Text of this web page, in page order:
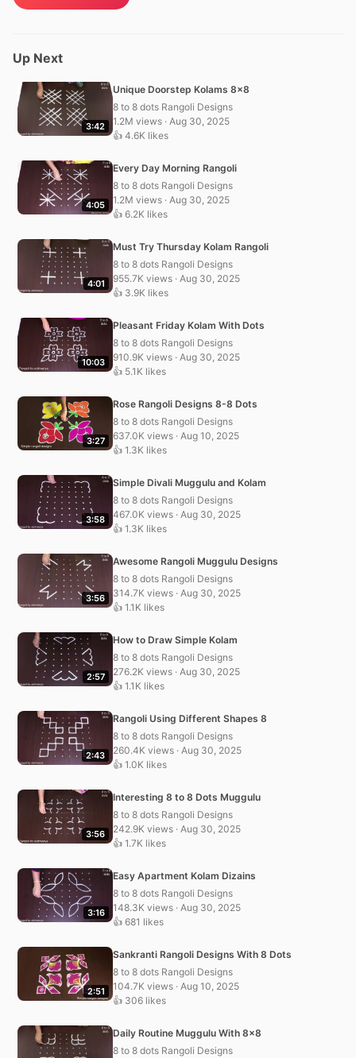
Up Next
3:42
Unique Doorstep Kolams 8×8
8 to 8 dots Rangoli Designs
1.2M views · Aug 30, 2025
👍 4.6K likes
4:05
Every Day Morning Rangoli
8 to 8 dots Rangoli Designs
1.2M views · Aug 30, 2025
👍 6.2K likes
4:01
Must Try Thursday Kolam Rangoli
8 to 8 dots Rangoli Designs
955.7K views · Aug 30, 2025
👍 3.9K likes
10:03
Pleasant Friday Kolam With Dots
8 to 8 dots Rangoli Designs
910.9K views · Aug 30, 2025
👍 5.1K likes
3:27
Rose Rangoli Designs 8-8 Dots
8 to 8 dots Rangoli Designs
637.0K views · Aug 10, 2025
👍 1.3K likes
3:58
Simple Divali Muggulu and Kolam
8 to 8 dots Rangoli Designs
467.0K views · Aug 30, 2025
👍 1.3K likes
3:56
Awesome Rangoli Muggulu Designs
8 to 8 dots Rangoli Designs
314.7K views · Aug 30, 2025
👍 1.1K likes
2:57
How to Draw Simple Kolam
8 to 8 dots Rangoli Designs
276.2K views · Aug 30, 2025
👍 1.1K likes
2:43
Rangoli Using Different Shapes 8
8 to 8 dots Rangoli Designs
260.4K views · Aug 30, 2025
👍 1.0K likes
3:56
Interesting 8 to 8 Dots Muggulu
8 to 8 dots Rangoli Designs
242.9K views · Aug 30, 2025
👍 1.7K likes
3:16
Easy Apartment Kolam Dizains
8 to 8 dots Rangoli Designs
148.3K views · Aug 30, 2025
👍 681 likes
2:51
Sankranti Rangoli Designs With 8 Dots
8 to 8 dots Rangoli Designs
104.7K views · Aug 10, 2025
👍 306 likes
Daily Routine Muggulu With 8×8
8 to 8 dots Rangoli Designs